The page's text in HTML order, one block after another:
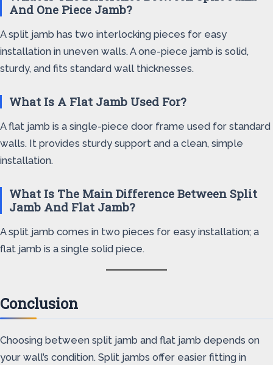
And One Piece Jamb?
A split jamb has two interlocking pieces for easy
installation in uneven walls. A one-piece jamb is solid,
sturdy, and fits standard wall thicknesses.
What Is A Flat Jamb Used For?
A flat jamb is a single-piece door frame used for standard
walls. It provides sturdy support and a clean, simple
installation.
What Is The Main Difference Between Split
Jamb And Flat Jamb?
A split jamb comes in two pieces for easy installation; a
flat jamb is a single solid piece.
Conclusion
Choosing between split jamb and flat jamb depends on
your wall’s condition. Split jambs offer easier fitting in